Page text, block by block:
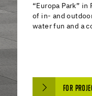
“Europa Park” in
of in- and
water fun and a
FOR